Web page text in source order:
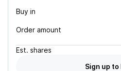
Buy in
Order amount
Est. shares
Sign up to